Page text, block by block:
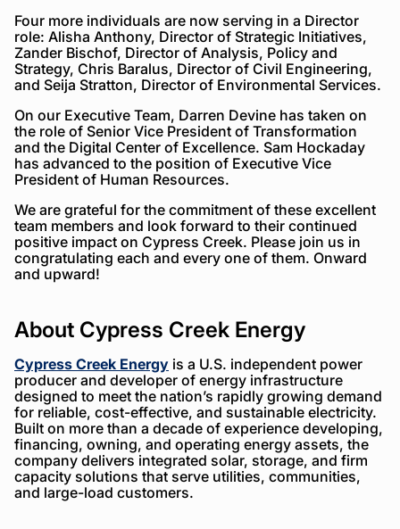
Four more individuals are now serving in a Director
role: Alisha Anthony, Director of Strategic Initiatives,
Zander Bischof, Director of Analysis, Policy and
Strategy, Chris Baralus, Director of Civil Engineering,
and Seija Stratton, Director of Environmental Services.
On our Executive Team, Darren Devine has taken on
the role of Senior Vice President of Transformation
and the Digital Center of Excellence. Sam Hockaday
has advanced to the position of Executive Vice
President of Human Resources.
We are grateful for the commitment of these excellent
team members and look forward to their continued
positive impact on Cypress Creek. Please join us in
congratulating each and every one of them. Onward
and upward!
About Cypress Creek Energy
Cypress Creek Energy is a U.S. independent power
producer and developer of energy infrastructure
designed to meet the nation’s rapidly growing demand
for reliable, cost-effective, and sustainable electricity.
Built on more than a decade of experience developing,
financing, owning, and operating energy assets, the
company delivers integrated solar, storage, and firm
capacity solutions that serve utilities, communities,
and large-load customers.